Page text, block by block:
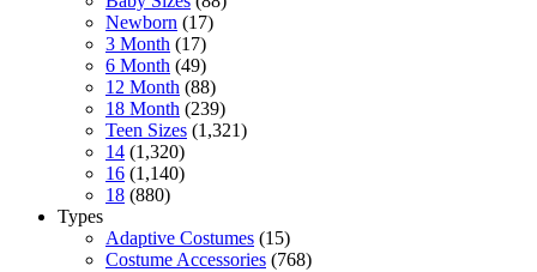
Newborn (17)
3 Month (17)
6 Month (49)
12 Month (88)
18 Month (239)
Teen Sizes (1,321)
14 (1,320)
16 (1,140)
18 (880)
Types
Adaptive Costumes (15)
Costume Accessories (768)